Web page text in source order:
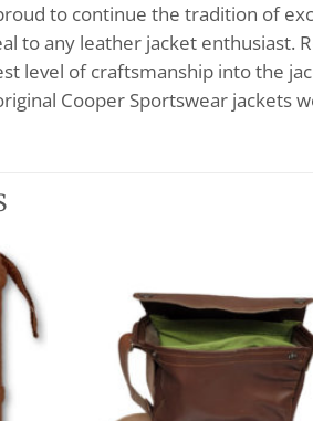
to continue the tradition of
to any leather jacket
level of craftsmanship into the
Cooper Sportswear